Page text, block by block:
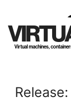
Virtual machines,